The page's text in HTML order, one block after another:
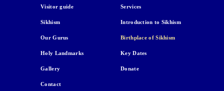
Visitor guide Services
Sikhism Introduction to Sikhism
Our Gurus Birthplace of Sikhism
Holy Landmarks Key Dates
Gallery Donate
Contact